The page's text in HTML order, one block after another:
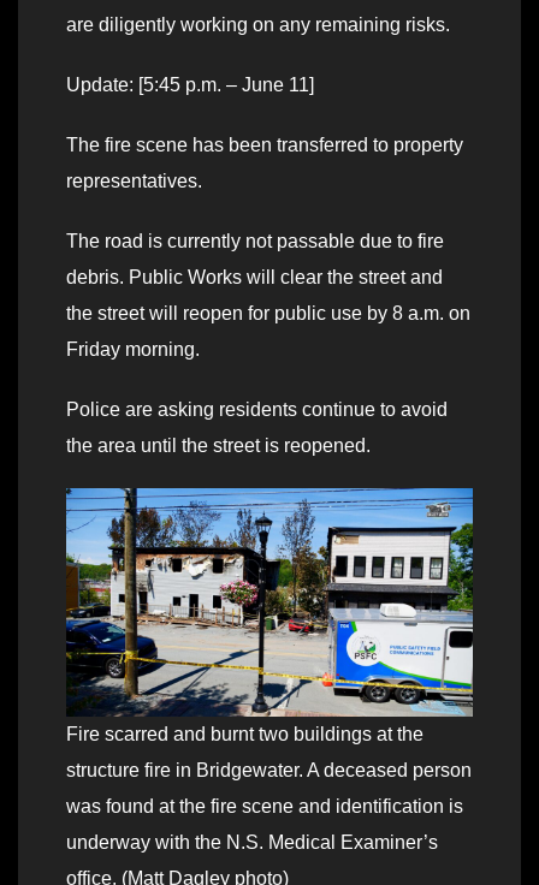
are diligently working on any remaining risks.
Update: [5:45 p.m. – June 11]
The fire scene has been transferred to property
representatives.
The road is currently not passable due to fire
debris. Public Works will clear the street and
the street will reopen for public use by 8 a.m. on
Friday morning.
Police are asking residents continue to avoid
the area until the street is reopened.
Fire scarred and burnt two buildings at the
structure fire in Bridgewater. A deceased person
was found at the fire scene and identification is
underway with the N.S. Medical Examiner’s
office. (Matt Dagley photo)